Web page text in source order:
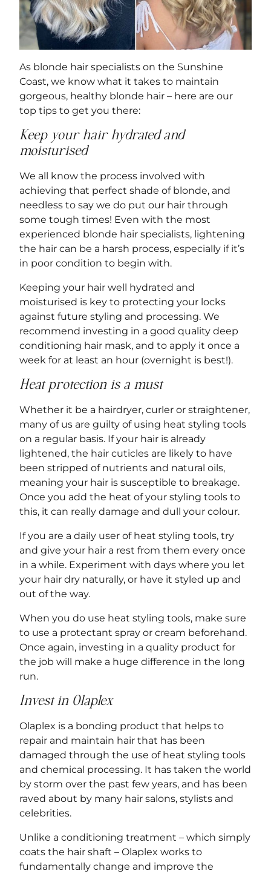
As blonde hair specialists on the Sunshine
Coast, we know what it takes to maintain
gorgeous, healthy blonde hair – here are our
top tips to get you there:
Keep your hair hydrated and
moisturised
We all know the process involved with
achieving that perfect shade of blonde, and
needless to say we do put our hair through
some tough times! Even with the most
experienced blonde hair specialists, lightening
the hair can be a harsh process, especially if it’s
in poor condition to begin with.
Keeping your hair well hydrated and
moisturised is key to protecting your locks
against future styling and processing. We
recommend investing in a good quality deep
conditioning hair mask, and to apply it once a
week for at least an hour (overnight is best!).
Heat protection is a must
Whether it be a hairdryer, curler or straightener,
many of us are guilty of using heat styling tools
on a regular basis. If your hair is already
lightened, the hair cuticles are likely to have
been stripped of nutrients and natural oils,
meaning your hair is susceptible to breakage.
Once you add the heat of your styling tools to
this, it can really damage and dull your colour.
If you are a daily user of heat styling tools, try
and give your hair a rest from them every once
in a while. Experiment with days where you let
your hair dry naturally, or have it styled up and
out of the way.
When you do use heat styling tools, make sure
to use a protectant spray or cream beforehand.
Once again, investing in a quality product for
the job will make a huge difference in the long
run.
Invest in Olaplex
Olaplex is a bonding product that helps to
repair and maintain hair that has been
damaged through the use of heat styling tools
and chemical processing. It has taken the world
by storm over the past few years, and has been
raved about by many hair salons, stylists and
celebrities.
Unlike a conditioning treatment – which simply
coats the hair shaft – Olaplex works to
fundamentally change and improve the